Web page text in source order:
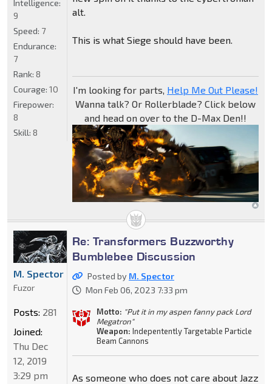
alt.
This is what Siege should have been.
I'm looking for parts, Help Me Out Please!
Wanna talk? Or Rollerblade? Click below
and head on over to the D-Max Den!!
Intelligence:
9
Speed: 7
Endurance:
7
Rank: 8
Courage: 10
Firepower:
8
Skill: 8
Re: Transformers Buzzworthy
Bumblebee Discussion
Posted by M. Spector
Mon Feb 06, 2023 7:33 pm
Motto: "Put it in my aspen fanny pack Lord
Megatron"
Weapon: Indepentently Targetable Particle
Beam Cannons
As someone who does not care about Jazz
M. Spector
Fuzor
Posts: 281
Joined:
Thu Dec
12, 2019
3:29 pm